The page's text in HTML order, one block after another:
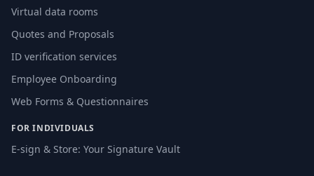
Virtual data rooms
Quotes and Proposals
ID verification services
Employee Onboarding
Web Forms & Questionnaires
FOR INDIVIDUALS
E-sign & Store: Your Signature Vault